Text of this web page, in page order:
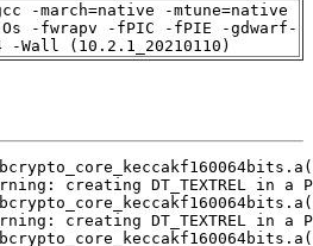
-march=native -mtune=native
-fwrapv -fPIC -fPIE -gdwarf-
-Wall (10.2.1_20210110)